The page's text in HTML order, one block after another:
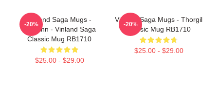
Vinland Saga Mugs -
Thorfinn - Vinland Saga
Classic Mug RB1710
$25.00 - $29.00
-20%
Vinland Saga Mugs - Thorgil
Classic Mug RB1710
$25.00 - $29.00
-20%